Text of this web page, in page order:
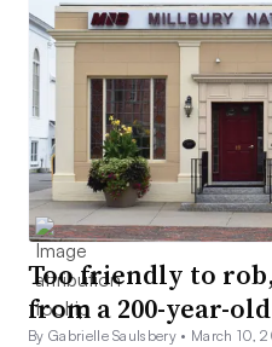
Too friendly to
from a 200-year-
By Gabrielle Saulsbery • March 10,